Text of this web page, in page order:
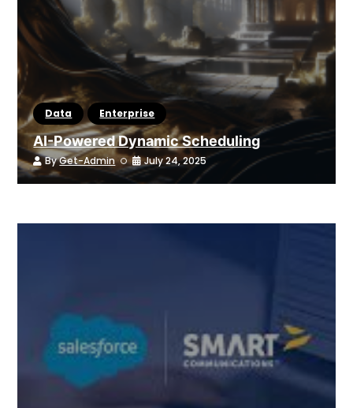
Data Enterprise
AI-Powered Dynamic Scheduling
ByGet-Admin July 24, 2025